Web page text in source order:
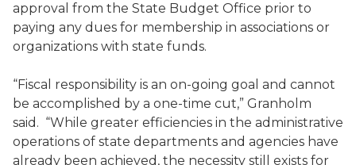
approval from the State Budget Office prior to
paying any dues for membership in associations or
organizations with state funds.
“Fiscal responsibility is an on-going goal and cannot
be accomplished by a one-time cut,” Granholm
said. “While greater efficiencies in the administrative
operations of state departments and agencies have
already been achieved, the necessity still exists for